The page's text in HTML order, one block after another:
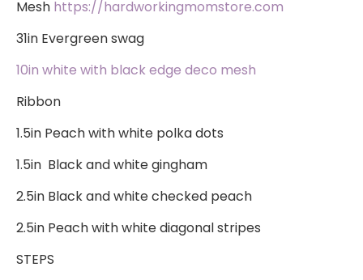
Mesh https://hardworkingmomstore.com
31in Evergreen swag
10in white with black edge deco mesh
Ribbon
1.5in Peach with white polka dots
1.5in Black and white gingham
2.5in Black and white checked peach
2.5in Peach with white diagonal stripes
STEPS